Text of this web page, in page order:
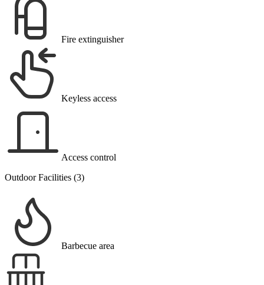
Fire extinguisher
Keyless access
Access control
Outdoor Facilities (3)
Barbecue area